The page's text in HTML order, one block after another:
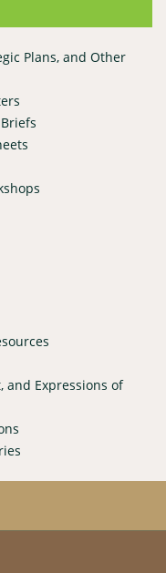
Plans, and Other
and Expressions of